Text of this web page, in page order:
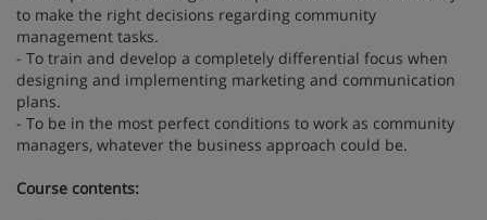
to make the right decisions regarding community
management tasks.
- To train and develop a completely differential focus when
designing and implementing marketing and communication
plans.
- To be in the most perfect conditions to work as community
managers, whatever the business approach could be.
Course contents: